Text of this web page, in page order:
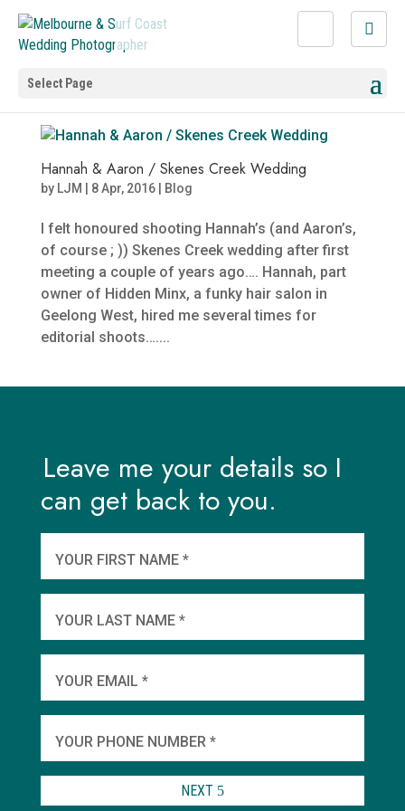
Select Page
Hannah & Aaron / Skenes Creek Wedding
by LJM 8 Apr, 2016| Blog
I felt honoured shooting Hannah’s (and Aaron’s,
of course ; )) Skenes Creek wedding after first
meeting a couple of years ago…. Hannah, part
owner of Hidden Minx, a funky hair salon in
Geelong West, hired me several times for
editorial shoots…....
Leave me your details so I
can get back to you.
YOUR FIRST NAME *
YOUR LAST NAME *
YOUR EMAIL *
YOUR PHONE NUMBER *
NEXT